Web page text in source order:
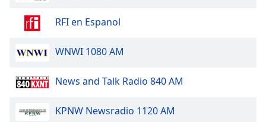
RFI en Espanol
WNWI 1080 AM
News and Talk Radio 840 AM
KPNW Newsradio 1120 AM